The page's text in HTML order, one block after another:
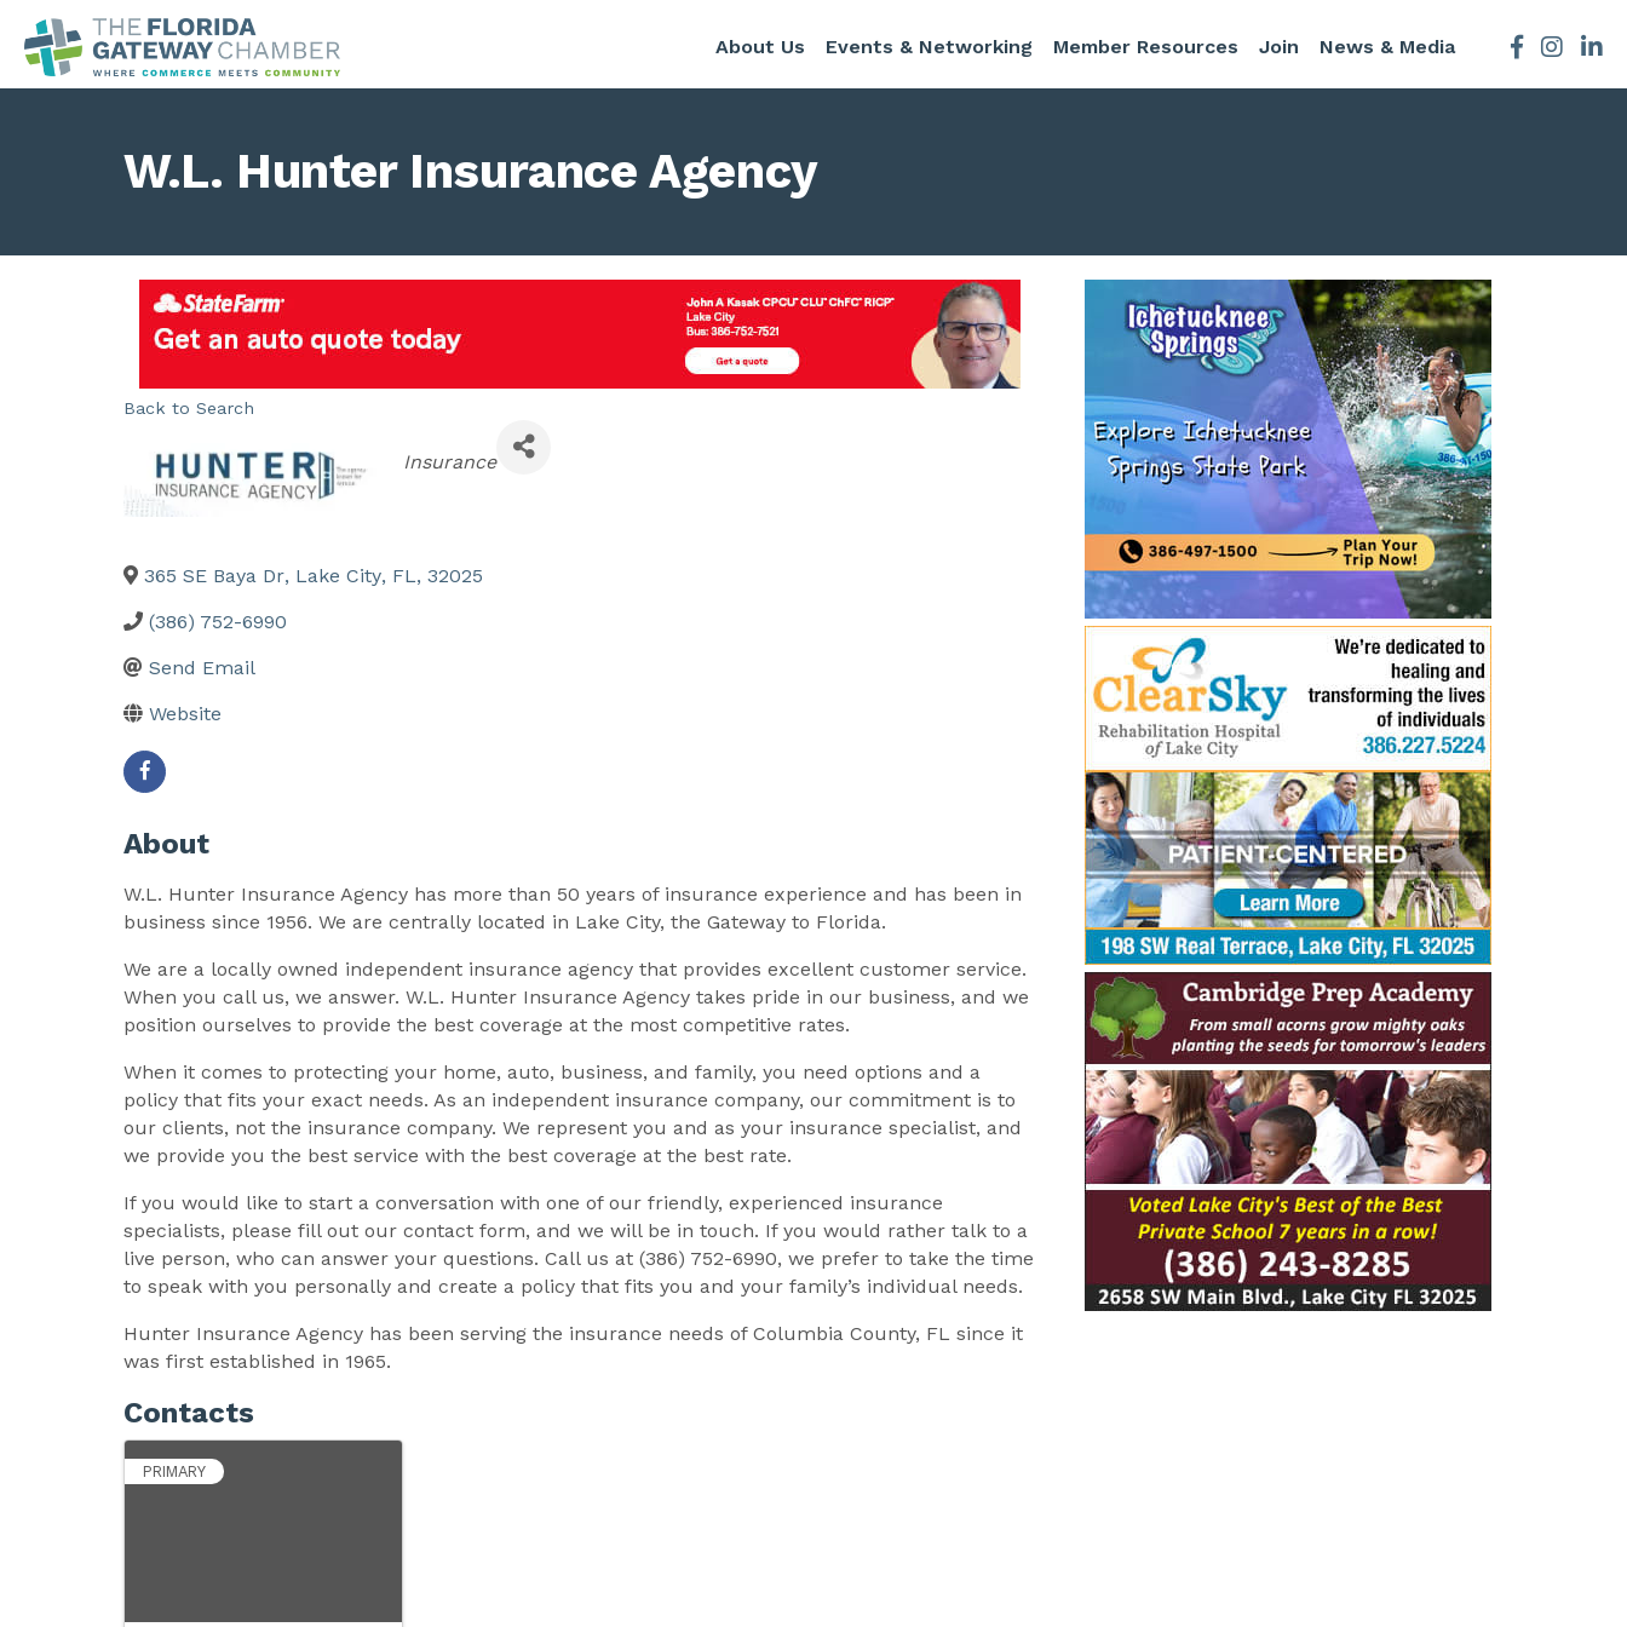
About Us Events & Networking Member Resources Join News & Media Facebook
W.L. Hunter Insurance Agency
Back to Search
Categories
Insurance
365 SE Baya Dr, Lake City, FL, 32025
(386) 752-6990
Send Email
Website
About
W.L. Hunter Insurance Agency has more than 50 years of insurance experience and has been in
business since 1956. We are centrally located in Lake City, the Gateway to Florida.
We are a locally owned independent insurance agency that provides excellent customer service.
When you call us, we answer. W.L. Hunter Insurance Agency takes pride in our business, and we
position ourselves to provide the best coverage at the most competitive rates.
When it comes to protecting your home, auto, business, and family, you need options and a
policy that fits your exact needs. As an independent insurance company, our commitment is to
our clients, not the insurance company. We represent you and as your insurance specialist, and
we provide you the best service with the best coverage at the best rate.
If you would like to start a conversation with one of our friendly, experienced insurance
specialists, please fill out our contact form, and we will be in touch. If you would rather talk to a
live person, who can answer your questions. Call us at (386) 752-6990, we prefer to take the time
to speak with you personally and create a policy that fits you and your family’s individual needs.
Hunter Insurance Agency has been serving the insurance needs of Columbia County, FL since it
was first established in 1965.
Contacts
PRIMARY